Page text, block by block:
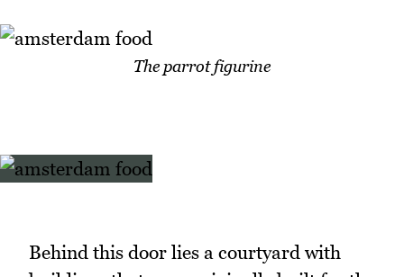
The parrot figurine
Behind this door lies a courtyard with